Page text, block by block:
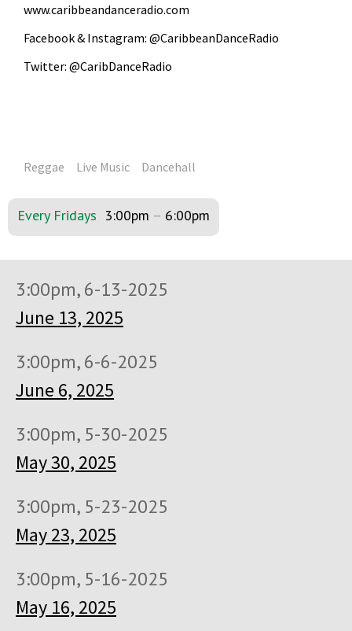
www.caribbeandanceradio.com
Facebook & Instagram: @CaribbeanDanceRadio
Twitter: @CaribDanceRadio
Reggae Live Music Dancehall
Every Fridays 3:00pm – 6:00pm
3:00pm, 6-13-2025
June 13, 2025
3:00pm, 6-6-2025
June 6, 2025
3:00pm, 5-30-2025
May 30, 2025
3:00pm, 5-23-2025
May 23, 2025
3:00pm, 5-16-2025
May 16, 2025